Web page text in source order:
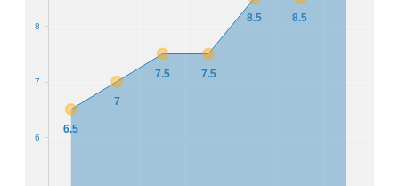
6.5
7
7.5 7.5
8.5 8.5
6
7
8